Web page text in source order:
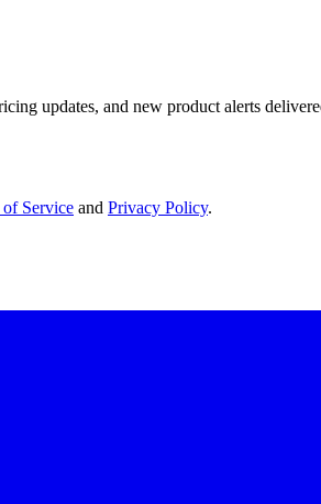
updates, and new product alerts
of Service and Privacy Policy.